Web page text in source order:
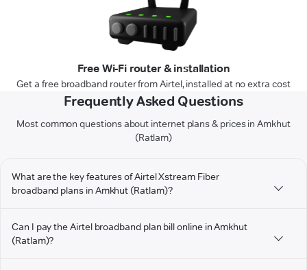
Free Wi-Fi router & installation
Get a free broadband router from Airtel, installed at no extra cost
Frequently Asked Questions
Most common questions about internet plans & prices in Amkhut
(Ratlam)
What are the key features of Airtel Xstream Fiber
broadband plans in Amkhut (Ratlam)?
Can I pay the Airtel broadband plan bill online in Amkhut
(Ratlam)?